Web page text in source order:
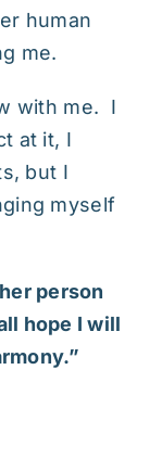
human
me.
with me. I
at it, I
but I
myself
person
hope I will